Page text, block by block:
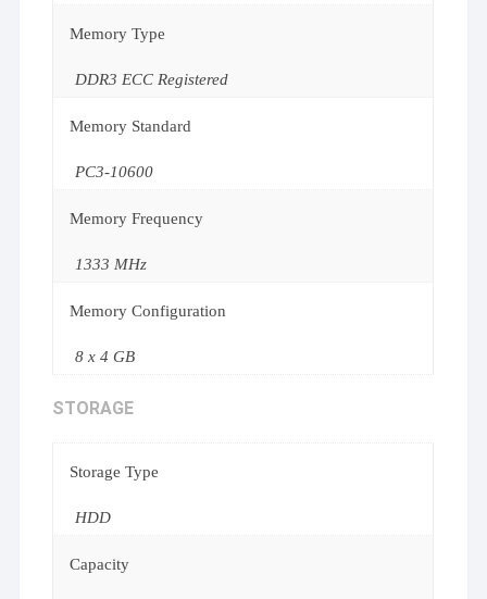
Memory Type
DDR3 ECC Registered
Memory Standard
PC3-10600
Memory Frequency
1333 MHz
Memory Configuration
8 x 4 GB
STORAGE
Storage Type
HDD
Capacity